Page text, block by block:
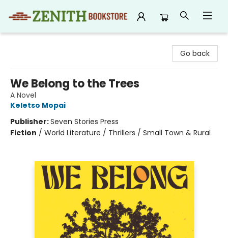
Go back
We Belong to the Trees
A Novel
Keletso Mopai
Publisher:Seven Stories Press
Fiction / World Literature / Thrillers / Small Town & Rural